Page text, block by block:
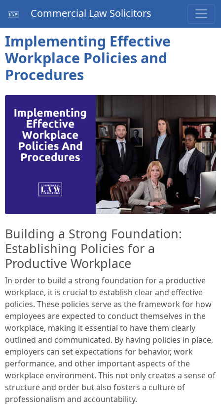
Commercial Law Solicitors
Implementing Effective
Workplace Policies and
Procedures
Building a Strong Foundation:
Establishing Policies for a
Productive Workplace
In order to build a strong foundation for a productive
workplace, it is crucial to establish clear and effective
policies. These policies serve as the framework for how
employees are expected to conduct themselves in the
workplace, making it essential to have them clearly
outlined and communicated. By having policies in place,
employers can set expectations for behavior, work
performance, and other important aspects of the
workplace environment. This not only creates a sense of
structure and order but also fosters a culture of
professionalism and accountability.